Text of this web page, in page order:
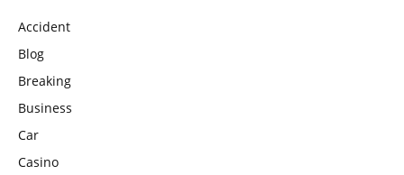
Accident
Blog
Breaking
Business
Car
Casino